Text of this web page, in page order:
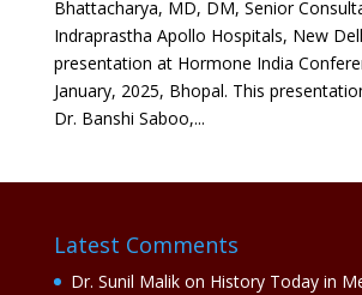
Bhattacharya, MD, DM, Senior
Indraprastha Apollo Hospitals, New
presentation at Hormone India
January, 2025, Bhopal. This
Dr. Banshi Saboo,...
Latest Comments
Dr. Sunil Malikon History Today in